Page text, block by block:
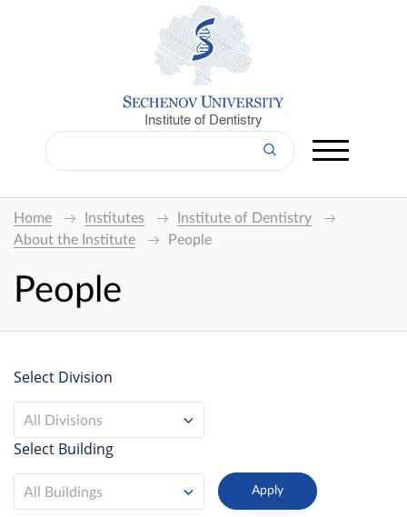
Institute of Dentistry
Home Institutes
Institute of Dentistry
About the Institute
People
People
Select Division
All Divisions
Select Building
All Buildings